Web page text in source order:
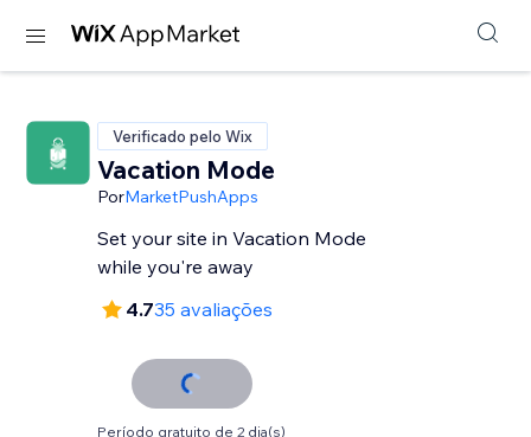
Verificado pelo Wix
Vacation Mode
PorMarketPushApps
Set your site in Vacation Mode
while you're away
4.735 avaliações
Período gratuito de 2 dia(s)